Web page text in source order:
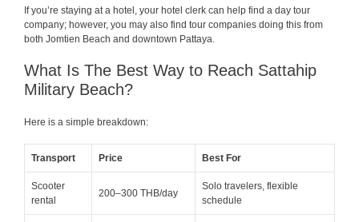
If you’re staying at a hotel, your hotel clerk can help find a day tour
company; however, you may also find tour companies doing this from
both Jomtien Beach and downtown Pattaya.
What Is The Best Way to Reach Sattahip
Military Beach?
Here is a simple breakdown:
Transport Price Best For
Scooter
rental
200–300 THB/day
Solo travelers, flexible
schedule